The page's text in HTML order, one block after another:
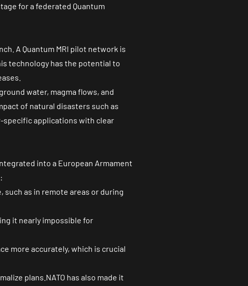
for a federated Quantum
A Quantum MRI pilot network is
technology has the potential to
water, magma flows, and
of natural disasters such as
specific applications with clear
into a European Armament
such as in remote areas or during
it nearly impossible for
more accurately, which is crucial
plans.NATO has also made it